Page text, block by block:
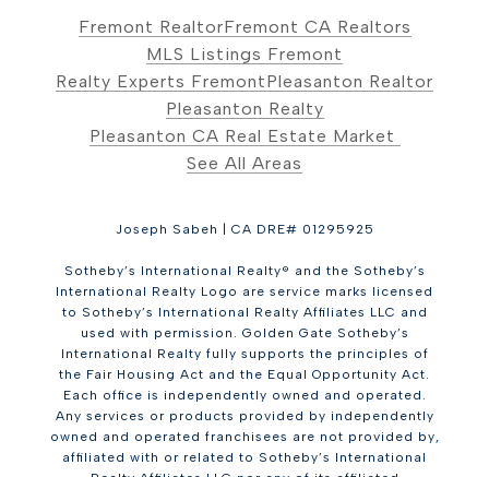
Fremont RealtorFremont CA Realtors
MLS Listings Fremont
Realty Experts FremontPleasanton Realtor
Pleasanton Realty
Pleasanton CA Real Estate Market
See All Areas
Joseph Sabeh | CA DRE# 01295925
Sotheby’s International Realty® and the Sotheby’s
International Realty Logo are service marks licensed
to Sotheby’s International Realty Affiliates LLC and
used with permission. Golden Gate Sotheby’s
International Realty fully supports the principles of
the Fair Housing Act and the Equal Opportunity Act.
Each office is independently owned and operated.
Any services or products provided by independently
owned and operated franchisees are not provided by,
affiliated with or related to Sotheby’s International